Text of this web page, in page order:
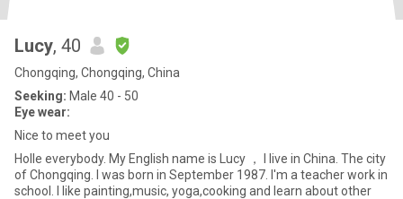
Lucy, 40
Chongqing, Chongqing, China
Seeking: Male 40 - 50
Eye wear:
Nice to meet you
Holle everybody. My English name is Lucy ， I live in China. The city
of Chongqing. I was born in September 1987. I'm a teacher work in
school. I like painting,music, yoga,cooking and learn about other